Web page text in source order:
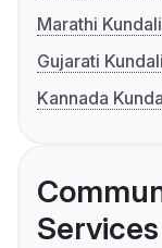
Marathi
Gujarati
Kannada
Services